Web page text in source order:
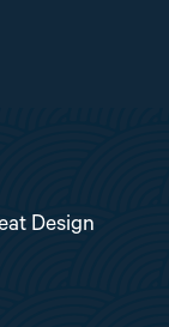
Design